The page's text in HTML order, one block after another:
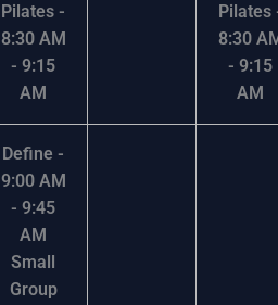
Pilates -
8:30 AM
- 9:15
AM
Pilates
8:30
- 9:15
AM
Define -
9:00 AM
- 9:45
AM
Small
Group